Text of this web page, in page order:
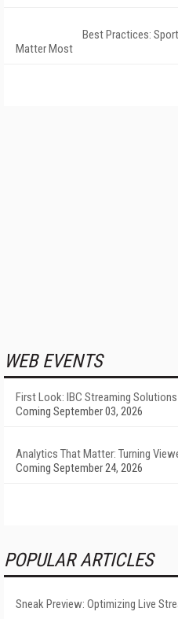
Best Practices:
Matter Most
WEB EVENTS
First Look: IBC Streaming Solutions
Coming September 03, 2026
Analytics That Matter: Turning
Coming September 24, 2026
POPULAR ARTICLES
Sneak Preview: Optimizing Live